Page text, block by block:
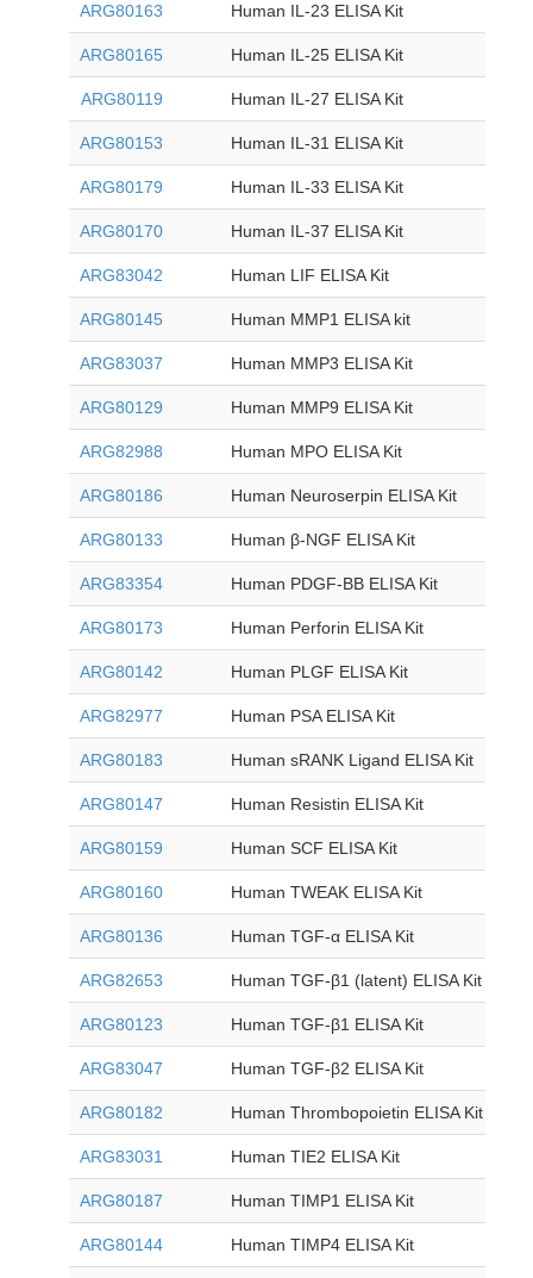
ARG80163 Human IL-23 ELISA Kit
ARG80165 Human IL-25 ELISA Kit
ARG80119 Human IL-27 ELISA Kit
ARG80153 Human IL-31 ELISA Kit
ARG80179 Human IL-33 ELISA Kit
ARG80170 Human IL-37 ELISA Kit
ARG83042 Human LIF ELISA Kit
ARG80145 Human MMP1 ELISA kit
ARG83037 Human MMP3 ELISA Kit
ARG80129 Human MMP9 ELISA Kit
ARG82988 Human MPO ELISA Kit
ARG80186 Human Neuroserpin ELISA Kit
ARG80133 Human β-NGF ELISA Kit
ARG83354 Human PDGF-BB ELISA Kit
ARG80173 Human Perforin ELISA Kit
ARG80142 Human PLGF ELISA Kit
ARG82977 Human PSA ELISA Kit
ARG80183 Human sRANK Ligand ELISA Kit
ARG80147 Human Resistin ELISA Kit
ARG80159 Human SCF ELISA Kit
ARG80160 Human TWEAK ELISA Kit
ARG80136 Human TGF-α ELISA Kit
ARG82653 Human TGF-β1 (latent) ELISA Kit
ARG80123 Human TGF-β1 ELISA Kit
ARG83047 Human TGF-β2 ELISA Kit
ARG80182 Human Thrombopoietin ELISA Kit
ARG83031 Human TIE2 ELISA Kit
ARG80187 Human TIMP1 ELISA Kit
ARG80144 Human TIMP4 ELISA Kit